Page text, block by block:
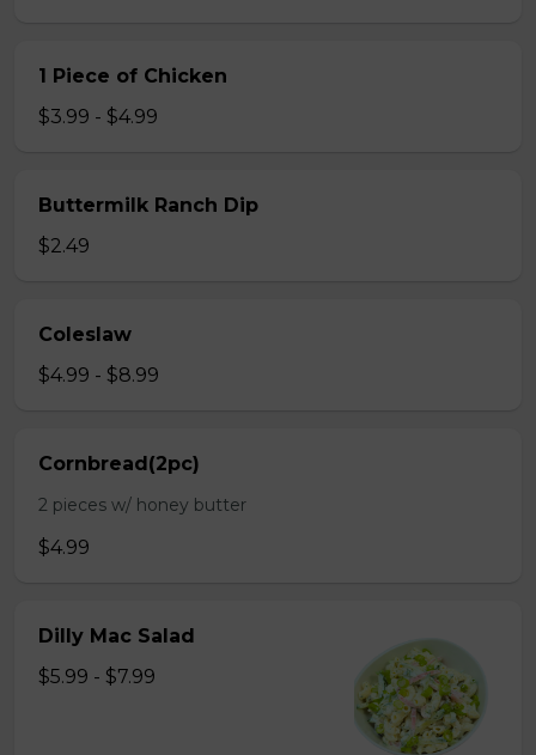
1 Piece of Chicken
$3.99 - $4.99
Buttermilk Ranch Dip
$2.49
Coleslaw
$4.99 - $8.99
Cornbread(2pc)
2 pieces w/ honey butter
$4.99
Dilly Mac Salad
$5.99 - $7.99